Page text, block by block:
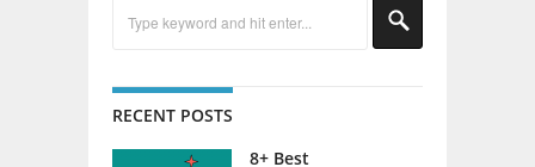
RECENT POSTS
8+ Best